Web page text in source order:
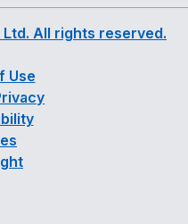
All rights reserved.
Use